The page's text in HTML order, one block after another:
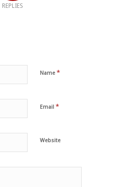
REPLIES
Name *
Email *
Website